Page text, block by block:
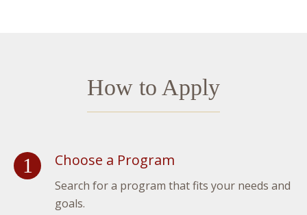
How to Apply
Choose a Program
Search for a program that fits your needs and
goals.